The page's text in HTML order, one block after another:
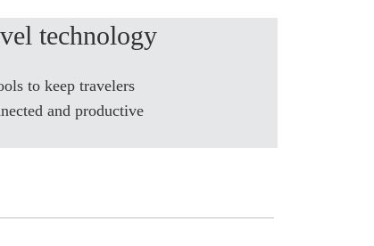
technology
to keep travelers
and productive